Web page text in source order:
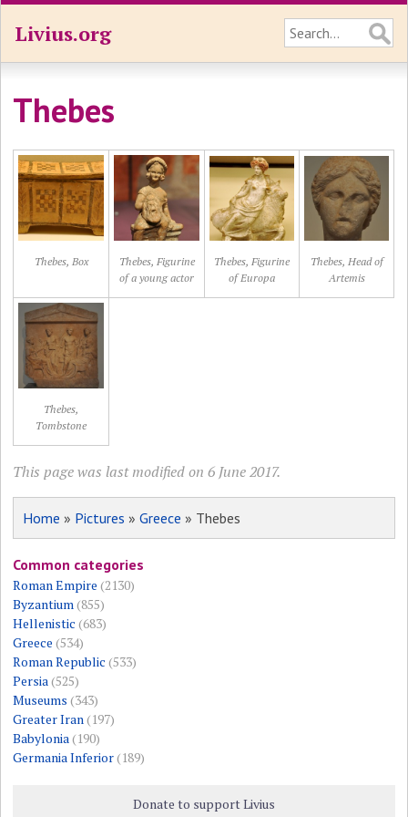
Livius.org
Thebes
Thebes, Box
Thebes, Figurine
of a young actor
Thebes, Figurine
of Europa
Thebes, Head of
Artemis
Thebes,
Tombstone
This page was last modified on 6 June 2017.
Home » Pictures »Greece » Thebes
Common categories
Roman Empire (2130)
Byzantium(855)
Hellenistic (683)
Greece (534)
Roman Republic (533)
Persia(525)
Museums (343)
Greater Iran(197)
Babylonia(190)
Germania Inferior(189)
Donate to support Livius